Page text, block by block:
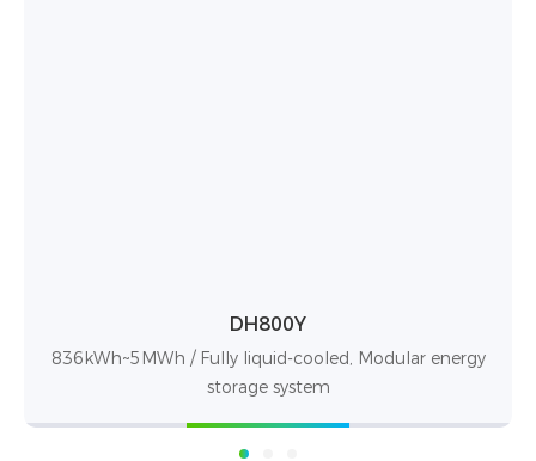
DH100F
71~100kWh / 280Ah LFP battery